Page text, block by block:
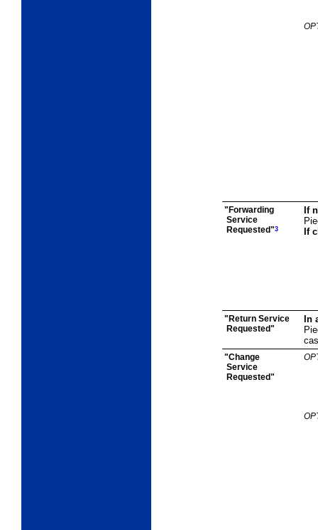
"Forwarding
Service
Requested"3
If
If
"Return Service
Requested"
In
"Change
Service
Requested"